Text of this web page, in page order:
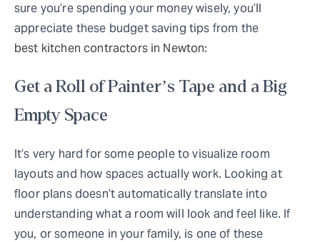
sure you’re spending your money wisely, you’ll
appreciate these budget saving tips from the
best kitchen contractors in Newton:
Get a Roll of Painter’s Tape and a Big
Empty Space
It’s very hard for some people to visualize room
layouts and how spaces actually work. Looking at
floor plans doesn’t automatically translate into
understanding what a room will look and feel like. If
you, or someone in your family, is one of these